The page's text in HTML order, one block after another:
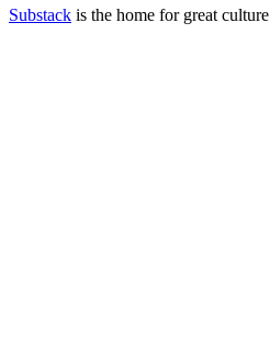
Substack is the home for great culture